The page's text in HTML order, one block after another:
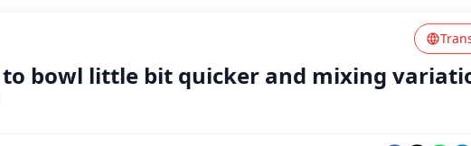
to bowl little bit quicker and mixing